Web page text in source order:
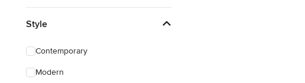
Style
Contemporary
Modern